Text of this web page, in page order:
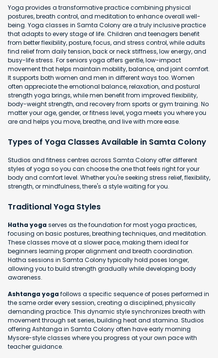
Yoga provides a transformative practice combining physical
postures, breath control, and meditation to enhance overall well-
being. Yoga classes in Samta Colony are a truly inclusive practice
that adapts to every stage of life. Children and teenagers benefit
from better flexibility, posture, focus, and stress control, while adults
find relief from daily tension, back or neck stiffness, low energy, and
busy-life stress. For seniors yoga offers gentle, low-impact
movement that helps maintain mobility, balance, and joint comfort.
It supports both women and men in different ways too. Women
often appreciate the emotional balance, relaxation, and postural
strength yoga brings, while men benefit from improved flexibility,
body-weight strength, and recovery from sports or gym training. No
matter your age, gender, or fitness level, yoga meets you where you
are and helps you move, breathe, and live with more ease.
Types of Yoga Classes Available in Samta Colony
Studios and fitness centres across Samta Colony offer different
styles of yoga so you can choose the one that feels right for your
body and comfort level. Whether you're seeking stress relief, flexibility,
strength, or mindfulness, there's a style waiting for you.
Traditional Yoga Styles
Hatha yogaserves as the foundation for most yoga practices,
focusing on basic postures, breathing techniques, and meditation.
These classes move at a slower pace, making them ideal for
beginners learning proper alignment and breath coordination.
Hatha sessions in Samta Colony typically hold poses longer,
allowing you to build strength gradually while developing body
awareness.
Ashtanga yogafollows a specific sequence of poses performed in
the same order every session, creating a disciplined, physically
demanding practice. This dynamic style synchronizes breath with
movement through set series, building heat and stamina. Studios
offering Ashtanga in Samta Colony often have early morning
Mysore-style classes where you progress at your own pace with
teacher guidance.